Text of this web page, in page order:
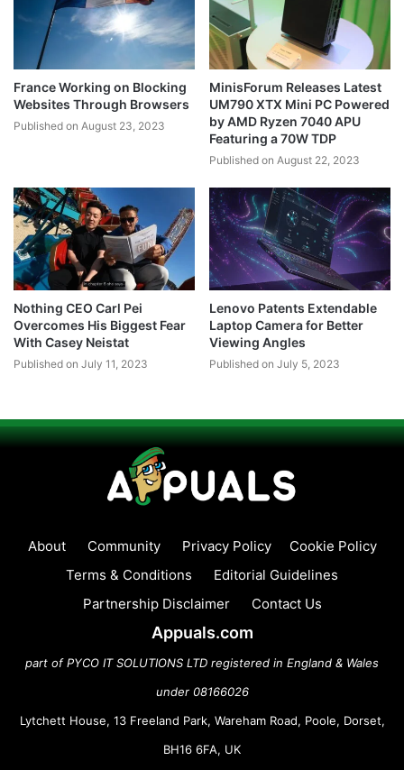
France Working on Blocking
Websites Through Browsers
Published on August 23, 2023
MinisForum Releases Latest
UM790 XTX Mini PC Powered
by AMD Ryzen 7040 APU
Featuring a 70W TDP
Published on August 22, 2023
Nothing CEO Carl Pei
Overcomes His Biggest Fear
With Casey Neistat
Published on July 11, 2023
Lenovo Patents Extendable
Laptop Camera for Better
Viewing Angles
Published on July 5, 2023
About Community Privacy Policy
Cookie Policy
Terms & Conditions
Editorial Guidelines
Partnership Disclaimer
Contact Us
Appuals.com
part of PYCO IT SOLUTIONS LTD registered in England & Wales
under 08166026
Lytchett House, 13 Freeland Park, Wareham Road, Poole, Dorset,
BH16 6FA, UK